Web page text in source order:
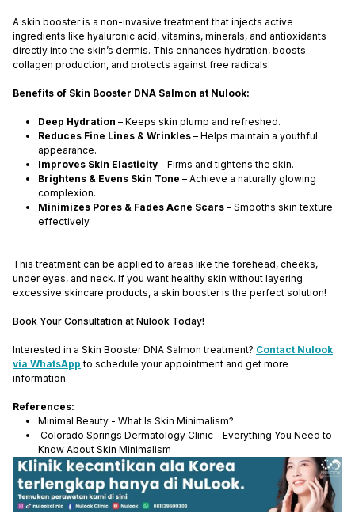
A skin booster is a non-invasive treatment that injects active
ingredients like hyaluronic acid, vitamins, minerals, and antioxidants
directly into the skin’s dermis. This enhances hydration, boosts
collagen production, and protects against free radicals.
Benefits of Skin Booster DNA Salmon at Nulook:
Deep Hydration – Keeps skin plump and refreshed.
Reduces Fine Lines & Wrinkles – Helps maintain a youthful
appearance.
Improves Skin Elasticity – Firms and tightens the skin.
Brightens & Evens Skin Tone – Achieve a naturally glowing
complexion.
Minimizes Pores & Fades Acne Scars – Smooths skin texture
effectively.
This treatment can be applied to areas like the forehead, cheeks,
under eyes, and neck. If you want healthy skin without layering
excessive skincare products, a skin booster is the perfect solution!
Book Your Consultation at Nulook Today!
Interested in a Skin Booster DNA Salmon treatment? Contact Nulook
via WhatsApp to schedule your appointment and get more
information.
References:
Minimal Beauty - What Is Skin Minimalism?
Colorado Springs Dermatology Clinic - Everything You Need to
Know About Skin Minimalism